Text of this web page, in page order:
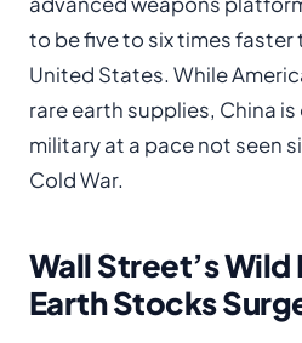
to be five to six times
United States. While
rare earth supplies, China
military at a pace not seen
Cold War.
Wall Street’s Wild
Earth Stocks